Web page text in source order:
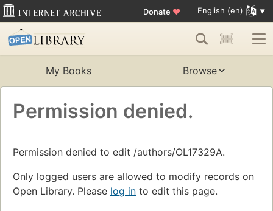
Donate ♥ English (en)
My Books Browse
Permission denied.
Permission denied to edit /authors/OL17329A.
Only logged users are allowed to modify records on
Open Library. Please log in to edit this page.